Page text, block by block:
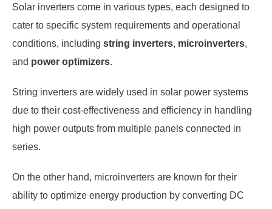
Solar inverters come in various types, each designed to
cater to specific system requirements and operational
conditions, including string inverters, microinverters,
and power optimizers.
String inverters are widely used in solar power systems
due to their cost-effectiveness and efficiency in handling
high power outputs from multiple panels connected in
series.
On the other hand, microinverters are known for their
ability to optimize energy production by converting DC